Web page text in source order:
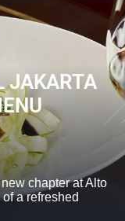
JAKARTA
chapter at Alto
a refreshed